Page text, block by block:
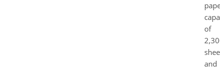
of
and